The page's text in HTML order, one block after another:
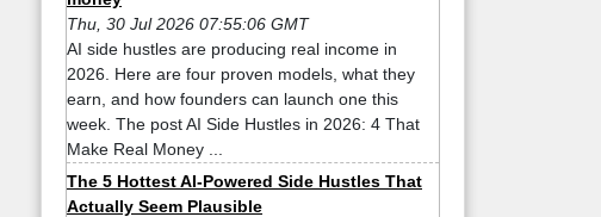
Thu, 30 Jul 2026 07:55:06 GMT
AI side hustles are producing real income in
2026. Here are four proven models, what they
earn, and how founders can launch one this
week. The post AI Side Hustles in 2026: 4 That
Make Real Money ...
The 5 Hottest AI-Powered Side Hustles That
Actually Seem Plausible